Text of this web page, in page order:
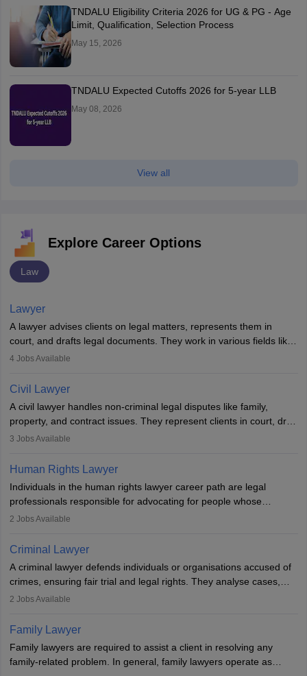
TNDALU Eligibility Criteria 2026 for UG & PG - Age
Limit, Qualification, Selection Process
May 15, 2026
TNDALU Expected Cutoffs 2026 for 5-year LLB
May 08, 2026
View all
Explore Career Options
Law
Lawyer
A lawyer advises clients on legal matters, represents them in
court, and drafts legal documents. They work in various fields like
criminal, corporate, or family law. Key skills include
lawyer in India, one must complete a law degree, clear entrance
exams, register with the Bar Council, and pass the All India Bar
Examination.
4 Jobs Available
Civil Lawyer
A civil lawyer handles non-criminal legal disputes like family,
property, and contract issues. They represent clients in court, draft
documents, and advise on legal rights. To practice in India, one
work in firms, government, or independently, with growing demand
across various specialisations.
3 Jobs Available
Human Rights Lawyer
Individuals in the human rights lawyer career path are legal
professionals responsible for advocating for people whose
inherent dignity has been violated and who have suffered a lot of
minorities, vulnerable populations, the LGBTQI community,
indigenous people and others.
2 Jobs Available
Criminal Lawyer
A criminal lawyer defends individuals or organisations accused of
crimes, ensuring fair trial and legal rights. They analyse cases,
represent clients in court, conduct legal research, and negotiate
essential. After earning a law degree, gaining experience, and
registering with a Bar Council, they can practise independently or
with law firms.
2 Jobs Available
Family Lawyer
Family lawyers are required to assist a client in resolving any
family-related problem. In general, family lawyers operate as